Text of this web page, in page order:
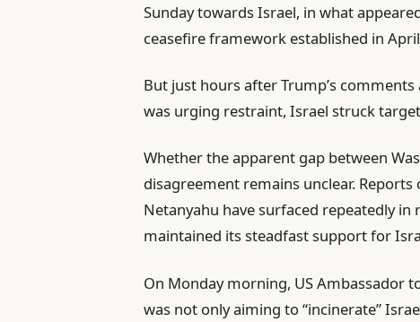
Sunday towards Israel, in what
ceasefire framework established in
But just hours after Trump’s
was urging restraint, Israel struck
Whether the apparent gap between
disagreement remains unclear.
Netanyahu have surfaced repeatedly in
maintained its steadfast support for
On Monday morning, US Ambassador
was not only aiming to “incinerate”